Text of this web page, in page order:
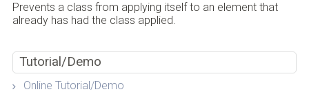
Prevents a class from applying itself to an element that
already has had the class applied.
Tutorial/Demo
Online Tutorial/Demo